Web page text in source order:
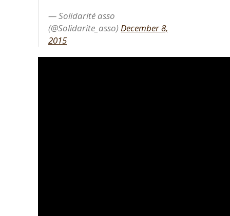
— Solidarité asso
(@Solidarite_asso) December 8,
2015